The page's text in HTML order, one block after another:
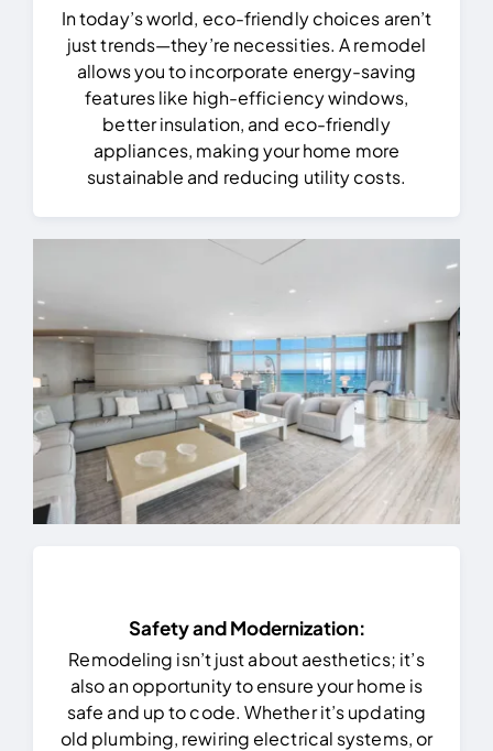
In today’s world, eco-friendly choices aren’t
just trends—they’re necessities. A remodel
allows you to incorporate energy-saving
features like high-efficiency windows,
better insulation, and eco-friendly
appliances, making your home more
sustainable and reducing utility costs.
Safety and Modernization:
Remodeling isn’t just about aesthetics; it’s
also an opportunity to ensure your home is
safe and up to code. Whether it’s updating
old plumbing, rewiring electrical systems, or